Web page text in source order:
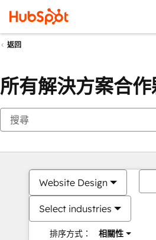
返回
所有解決方案合
Website Design
Select industries
排序方式： 相關性